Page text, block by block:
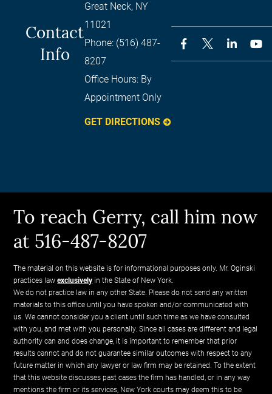
Contact
Info
Great Neck, NY
11021
Phone: (516) 487-
8207
Office Hours: By
Appointment Only
GET DIRECTIONS
To reach Gerry, call him now
at 516-487-8207
The material on this website is for informational purposes only. Mr. Oginski
practices lawexclusively in the State of New York.
We do not practice law in any other State. Please do not send any written
materials to this office until you have spoken and/or communicated with
us. We cannot consider you a client until such time as we have consulted
with you, and met with you personally. Since all cases are different and legal
authority can and does change, it is important to remember that prior
results cannot and do not guarantee similar outcomes with respect to any
future matter in which any lawyer or law firm may be retained. To the extent
that this website discusses past cases the firm has handled, or in any way
mentions the firm or its services, New York courts may deem this to be